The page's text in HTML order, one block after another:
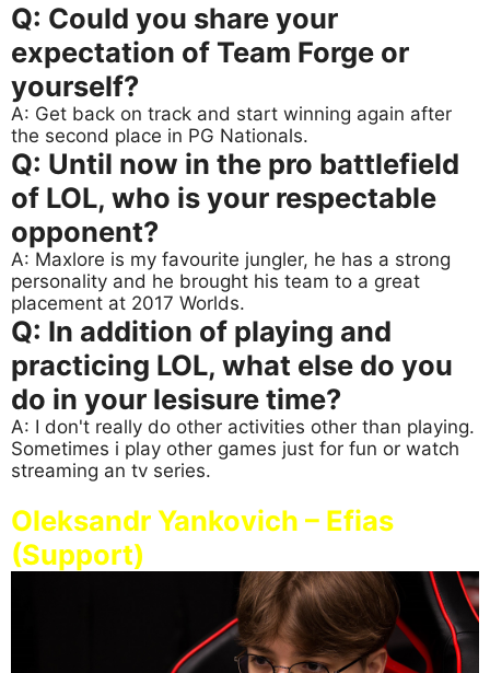
Q: Could you share your
expectation of Team Forge or
yourself?
A: Get back on track and start winning again after
the second place in PG Nationals.
Q: Until now in the pro battlefield
of LOL, who is your respectable
opponent?
A: Maxlore is my favourite jungler, he has a strong
personality and he brought his team to a great
placement at 2017 Worlds.
Q: In addition of playing and
practicing LOL, what else do you
do in your lesisure time?
A: I don't really do other activities other than playing.
Sometimes i play other games just for fun or watch
streaming an tv series.
Oleksandr Yankovich – Efias
(Support)